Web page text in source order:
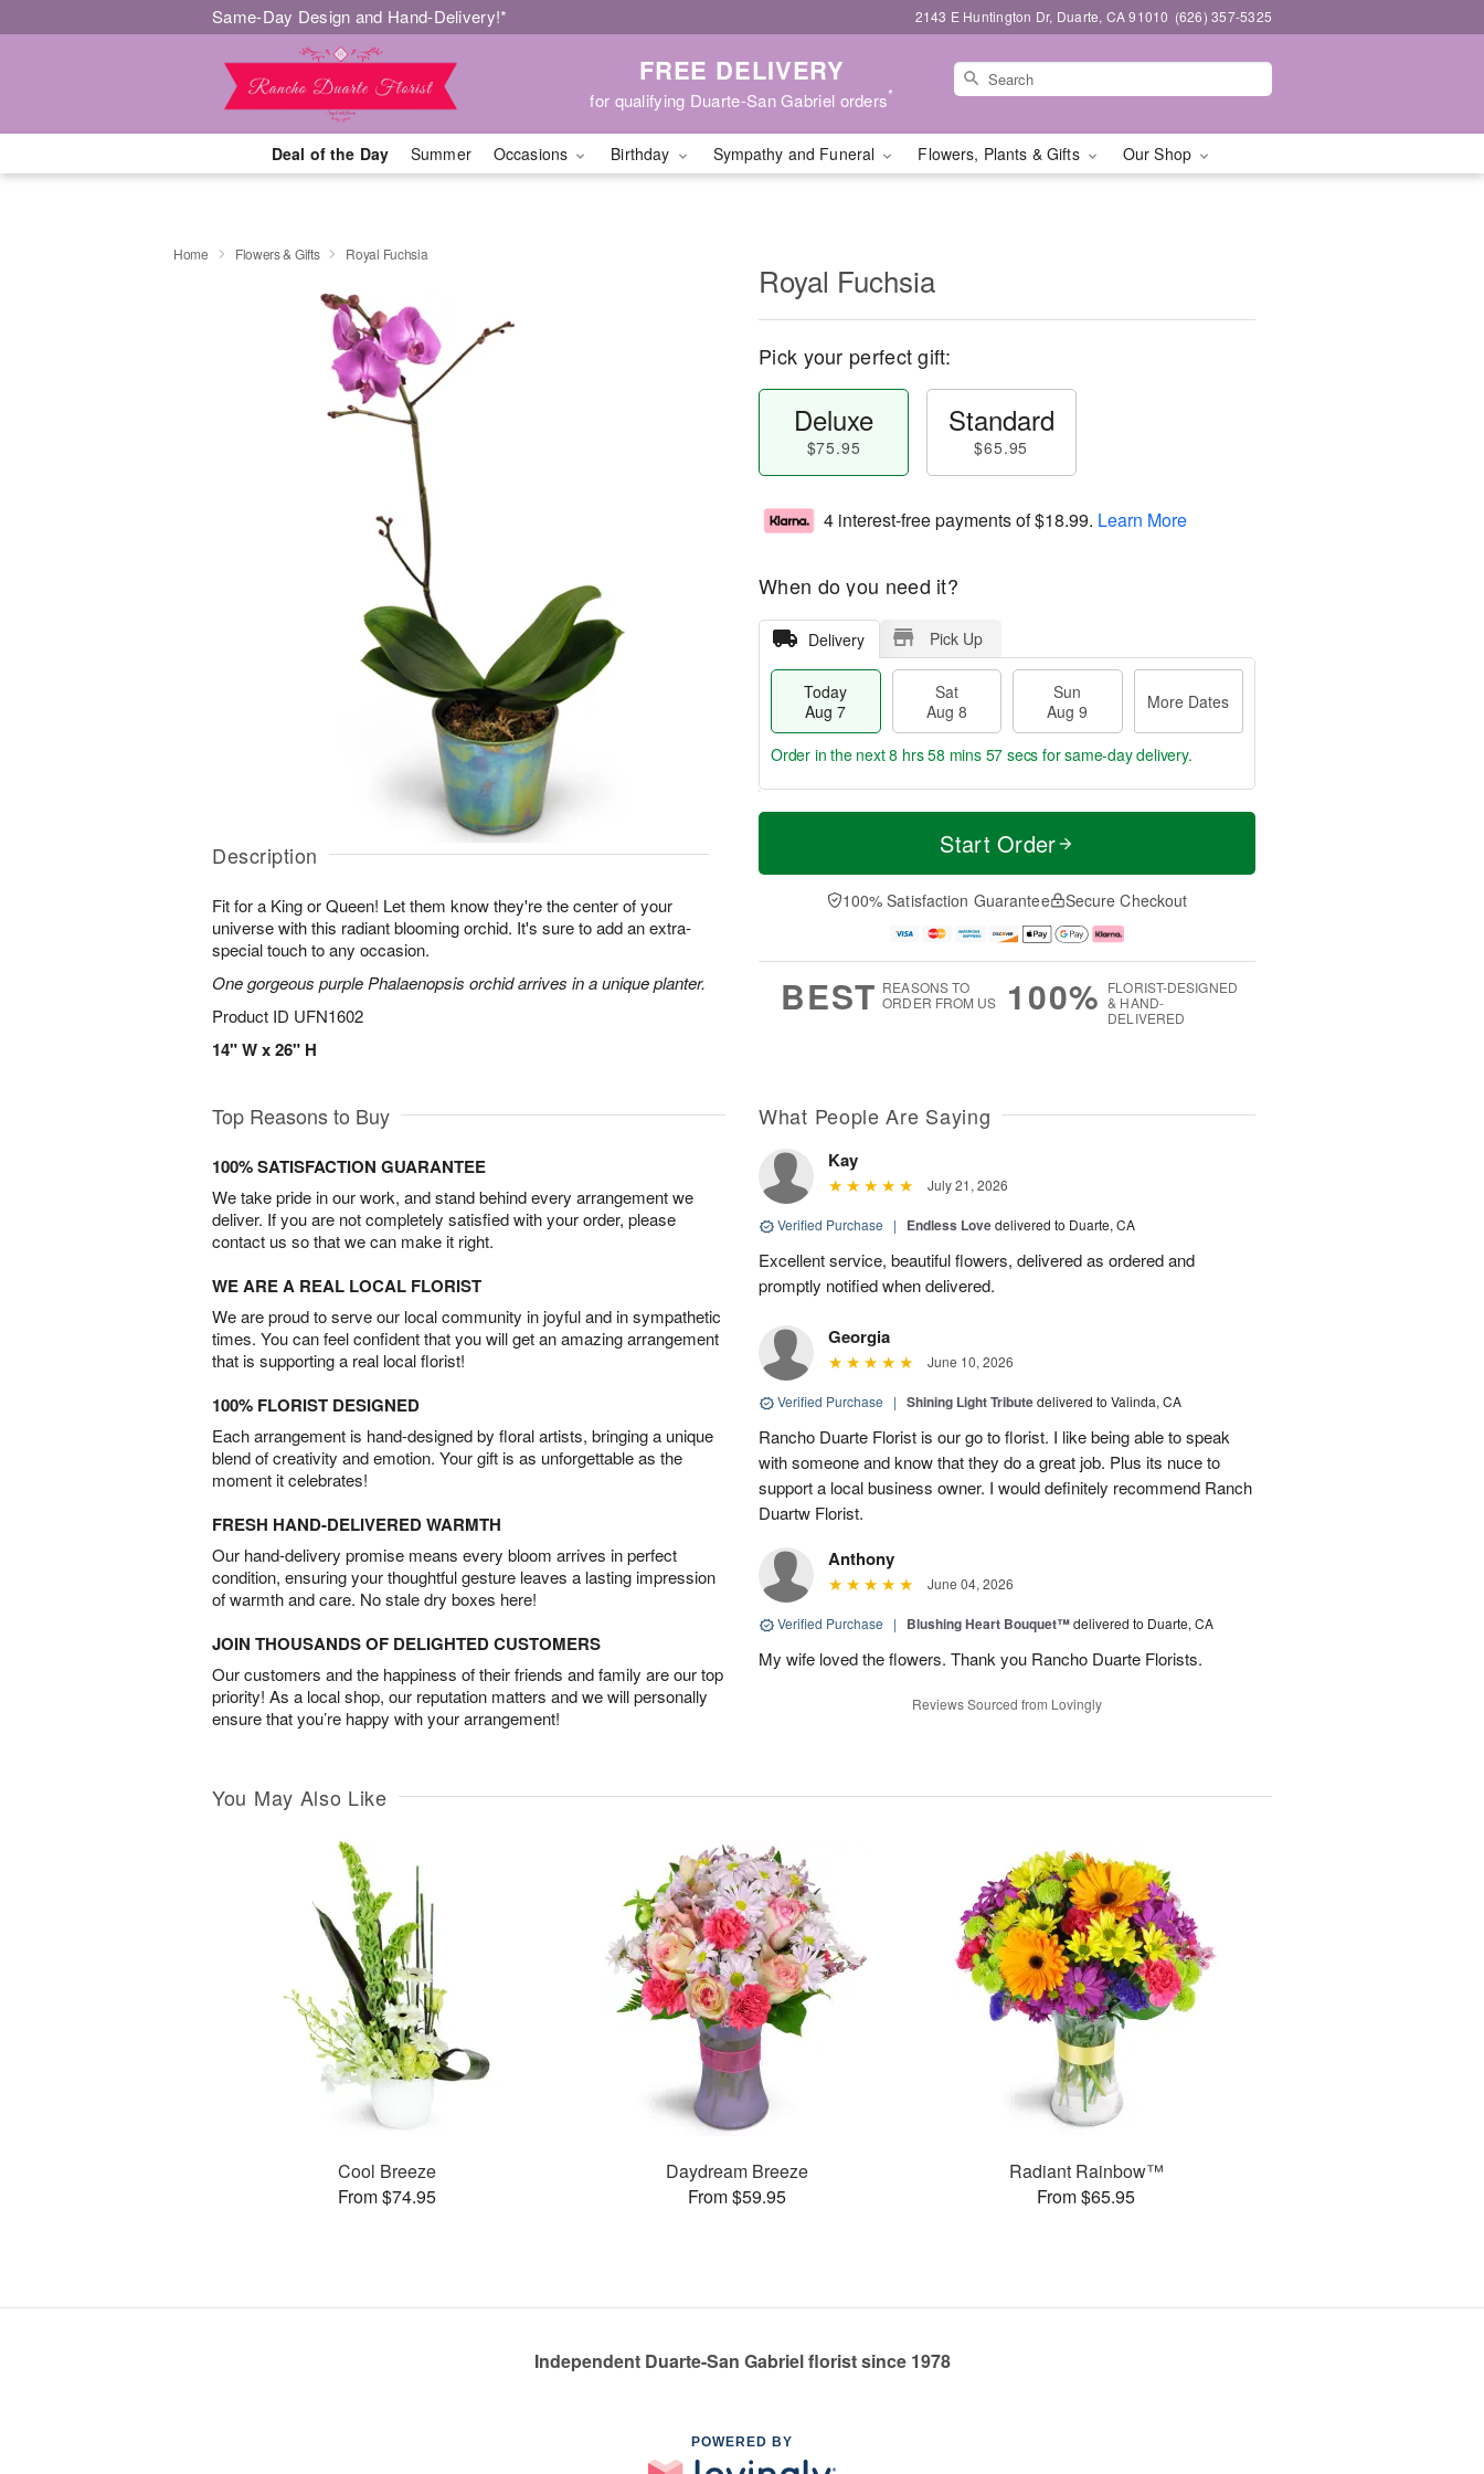
Same-Day Design and Hand-Delivery!* 2143 E Huntington Dr, Duarte, CA 91010 (626) 357-5325
FREE DELIVERY
for qualifying Duarte-San Gabriel orders*
Deal of the Day Summer Occasions Birthday Sympathy and Funeral Flowers, Plants & Gifts Our Shop
Home Flowers & Gifts Royal Fuchsia
Description
Fit for a King or Queen! Let them know they're the center of your
universe with this radiant blooming orchid. It's sure to add an extra-
special touch to any occasion.
One gorgeous purple Phalaenopsis orchid arrives in a unique planter.
Product ID UFN1602
14" W x 26" H
Royal Fuchsia
Pick your perfect gift:
Deluxe
$75.95
Standard
$65.95
4 interest-free payments of$18.99. Learn More
When do you need it?
Delivery Pick Up
Today
Aug 7
Sat
Aug 8
Sun
Aug 9
More Dates
T
a
t
n
A
u
M
e
D
a
Order in the next8 hrs 58 mins 56 secs for same-day delivery.
Start Order
100% Satisfaction Guarantee Secure Checkout
BEST REASONS TO
ORDER FROM US
100% FLORIST-DESIGNED
& HAND-
DELIVERED
Top Reasons to Buy
100% SATISFACTION GUARANTEE
We take pride in our work, and stand behind every arrangement we
deliver. If you are not completely satisfied with your order, please
contact us so that we can make it right.
WE ARE A REAL LOCAL FLORIST
We are proud to serve our local community in joyful and in sympathetic
times. You can feel confident that you will get an amazing arrangement
that is supporting a real local florist!
100% FLORIST DESIGNED
Each arrangement is hand-designed by floral artists, bringing a unique
blend of creativity and emotion. Your gift is as unforgettable as the
moment it celebrates!
FRESH HAND-DELIVERED WARMTH
Our hand-delivery promise means every bloom arrives in perfect
condition, ensuring your thoughtful gesture leaves a lasting impression
of warmth and care. No stale dry boxes here!
JOIN THOUSANDS OF DELIGHTED CUSTOMERS
Our customers and the happiness of their friends and family are our top
priority! As a local shop, our reputation matters and we will personally
ensure that you’re happy with your arrangement!
What People Are Saying
Kay
July 21, 2026
Verified Purchase | Endless Lovedelivered to Duarte, CA
Excellent service, beautiful flowers, delivered as ordered and
promptly notified when delivered.
Georgia
June 10, 2026
Verified Purchase | Shining Light Tributedelivered to Valinda, CA
Rancho Duarte Florist is our go to florist. I like being able to speak
with someone and know that they do a great job. Plus its nuce to
support a local business owner. I would definitely recommend Ranch
Duartw Florist.
Anthony
June 04, 2026
Verified Purchase | Blushing Heart Bouquet™delivered to Duarte, CA
My wife loved the flowers. Thank you Rancho Duarte Florists.
Reviews Sourced from Lovingly
You May Also Like
Cool Breeze
From $74.95
Daydream Breeze
From $59.95
Radiant Rainbow™
From $65.95
Independent Duarte-San Gabriel florist since 1978
POWERED BY